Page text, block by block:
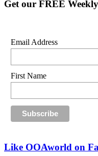
Get our FREE
Email Address
First Name
Like OOAworld on